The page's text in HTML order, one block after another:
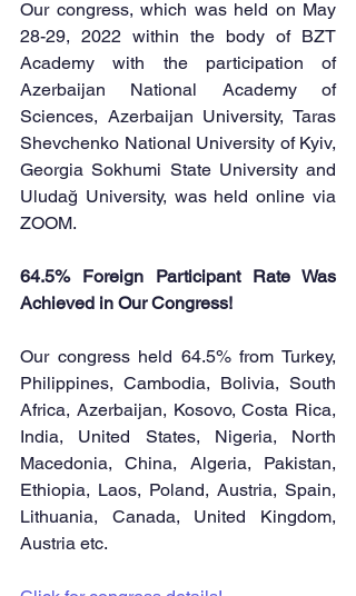
Our congress, which was held on May
28-29, 2022 within the body of BZT
Academy with the participation of
Azerbaijan National Academy of
Sciences, Azerbaijan University, Taras
Shevchenko National University of Kyiv,
Georgia Sokhumi State University and
Uludağ University, was held online via
ZOOM.
64.5% Foreign Participant Rate Was
Achieved in Our Congress!
Our congress held 64.5% from Turkey,
Philippines, Cambodia, Bolivia, South
Africa, Azerbaijan, Kosovo, Costa Rica,
India, United States, Nigeria, North
Macedonia, China, Algeria, Pakistan,
Ethiopia, Laos, Poland, Austria, Spain,
Lithuania, Canada, United Kingdom,
Austria etc.